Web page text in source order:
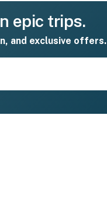
epic trips.
and exclusive offers.